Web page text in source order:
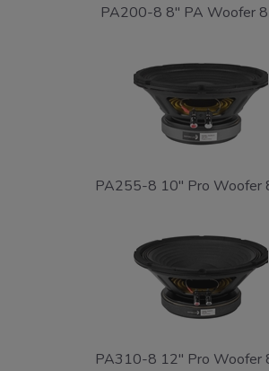
PA200-8 8" PA Woofer 8
PA255-8 10" Pro Woofer
PA310-8 12" Pro Woofer